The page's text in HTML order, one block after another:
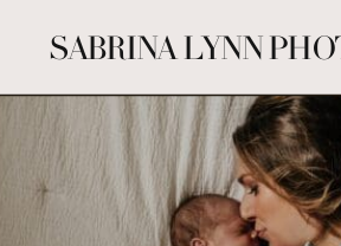
SABRINA LYNN